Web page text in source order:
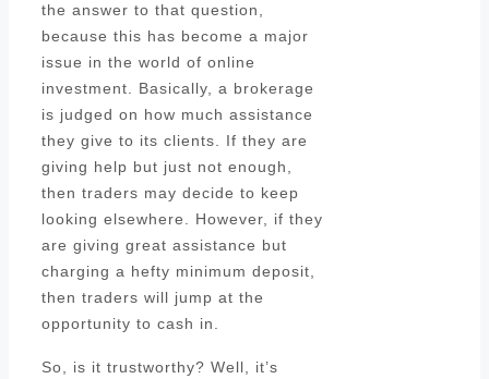
the answer to that question,
because this has become a major
issue in the world of online
investment. Basically, a brokerage
is judged on how much assistance
they give to its clients. If they are
giving help but just not enough,
then traders may decide to keep
looking elsewhere. However, if they
are giving great assistance but
charging a hefty minimum deposit,
then traders will jump at the
opportunity to cash in.
So, is it trustworthy? Well, it’s